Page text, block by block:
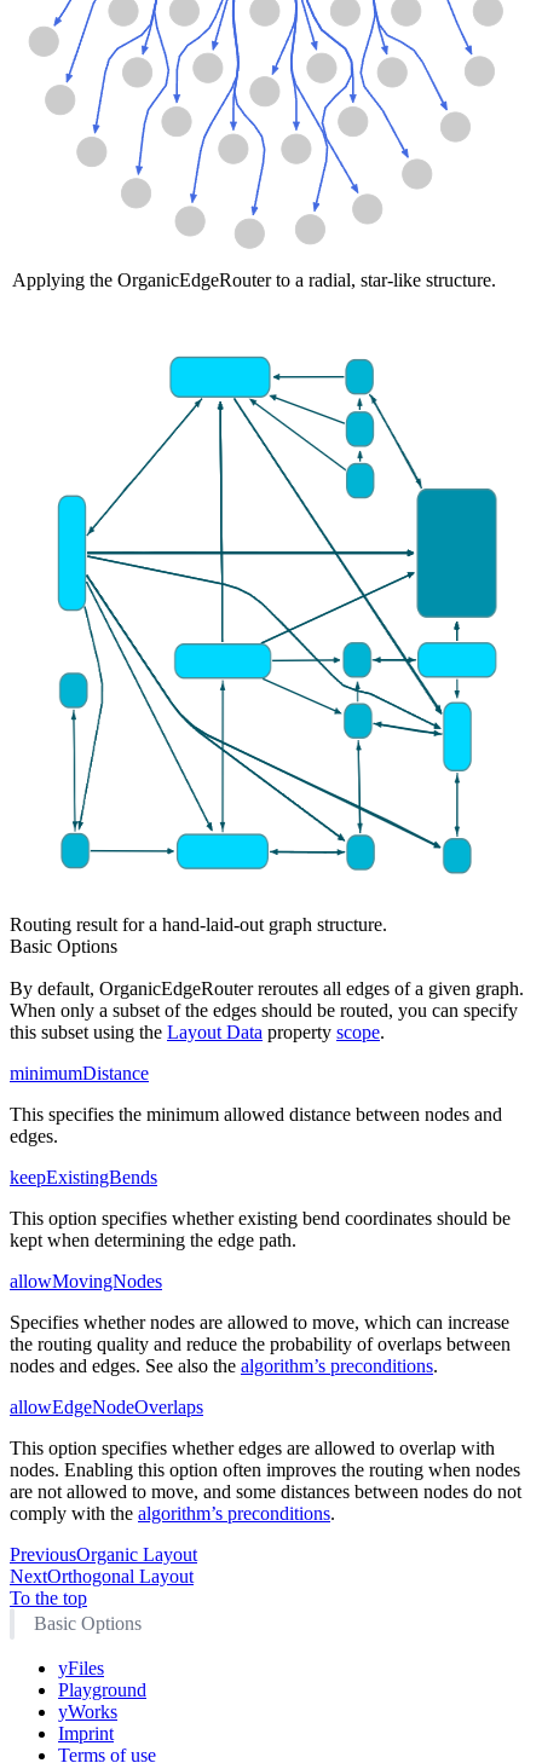
Applying the OrganicEdgeRouter to a radial, star-like structure.
Routing result for a hand-laid-out graph structure.
Basic Options
By default, OrganicEdgeRouter reroutes all edges of a given graph.
When only a subset of the edges should be routed, you can specify
this subset using the Layout Data property scope.
minimumDistance
This specifies the minimum allowed distance between nodes and
edges.
keepExistingBends
This option specifies whether existing bend coordinates should be
kept when determining the edge path.
allowMovingNodes
Specifies whether nodes are allowed to move, which can increase
the routing quality and reduce the probability of overlaps between
nodes and edges. See also the algorithm’s preconditions.
allowEdgeNodeOverlaps
This option specifies whether edges are allowed to overlap with
nodes. Enabling this option often improves the routing when nodes
are not allowed to move, and some distances between nodes do not
comply with the algorithm’s preconditions.
PreviousOrganic Layout
NextOrthogonal Layout
To the top
Basic Options
yFiles
Playground
yWorks
Imprint
Terms of use